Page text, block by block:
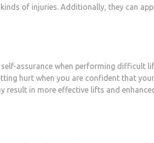
of injuries. Additionally, they can
assurance when performing difficult
hurt when you are confident that
result in more effective lifts and